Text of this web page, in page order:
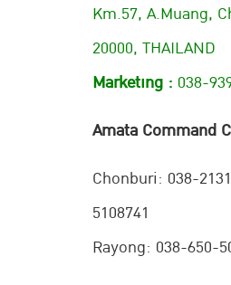
Km.57, A.Muang,
20000, THAILAND
Marketing : 038-
Amata Command
Chonburi: 038-
5108741
Rayong: 038-650-